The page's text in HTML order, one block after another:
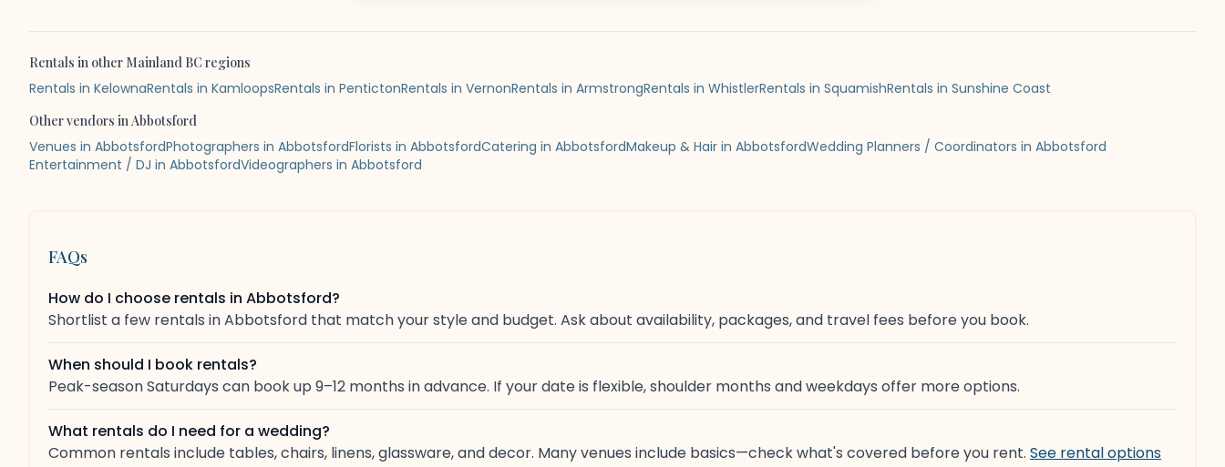
Rentals in other Mainland BC regions
Rentals in KelownaRentals in KamloopsRentals in PentictonRentals in VernonRentals in ArmstrongRentals in WhistlerRentals in SquamishRentals in Sunshine Coast
Other vendors inAbbotsford
Venues in AbbotsfordPhotographers in AbbotsfordFlorists in AbbotsfordCatering in AbbotsfordMakeup & Hair in AbbotsfordWedding Planners / Coordinators in Abbotsford
Entertainment / DJ in AbbotsfordVideographers in Abbotsford
FAQs
How do I choose rentals in Abbotsford?
Shortlist a few rentals in Abbotsford that match your style and budget. Ask about availability, packages, and travel fees before you book.
When should I book rentals?
Peak-season Saturdays can book up 9–12 months in advance. If your date is flexible, shoulder months and weekdays offer more options.
What rentals do I need for a wedding?
Common rentals include tables, chairs, linens, glassware, and decor. Many venues include basics—check what's covered before you rent. See rental options